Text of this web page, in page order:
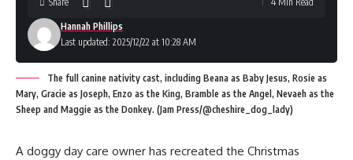
Last updated: 2025/12/22 at 10:28 AM
Hannah Phillips
The full canine nativity cast, including Beana as Baby Jesus, Rosie as
Mary, Gracie as Joseph, Enzo as the King, Bramble as the Angel, Nevaeh as the
Sheep and Maggie as the Donkey. (Jam Press/@cheshire_dog_lady)
A doggy day care owner has recreated the Christmas